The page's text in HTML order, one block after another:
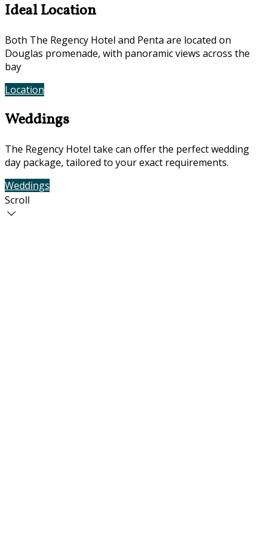
Ideal Location
Both The Regency Hotel and Penta are located on
Douglas promenade, with panoramic views across the
bay
Location
Weddings
The Regency Hotel take can offer the perfect wedding
day package, tailored to your exact requirements.
Weddings
Scroll